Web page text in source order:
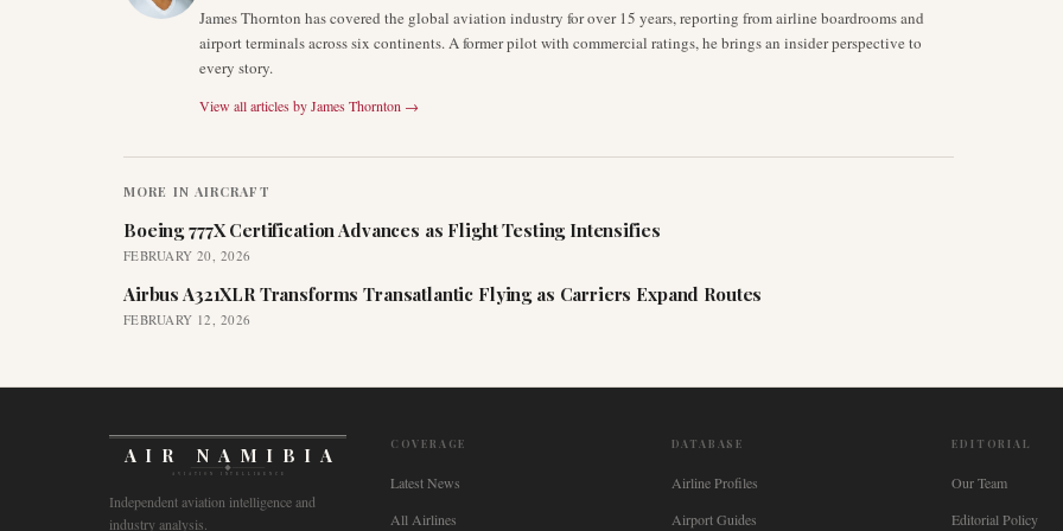
James Thornton has covered the global aviation industry for over 15 years, reporting from airline boardrooms and
airport terminals across six continents. A former pilot with commercial ratings, he brings an insider perspective to
every story.
View all articles byJames Thornton →
MORE IN AIRCRAFT
Boeing 777X Certification Advances as Flight Testing Intensifies
FEBRUARY 20, 2026
Airbus A321XLR Transforms Transatlantic Flying as Carriers Expand Routes
FEBRUARY 12, 2026
AIR NAMIBIA
AVIATION INTELLIGENCE
Independent aviation intelligence and
industry analysis.
COVERAGE
Latest News
All Airlines
DATABASE
Airline Profiles
Airport Guides
EDITORIAL
Our Team
Editorial Policy